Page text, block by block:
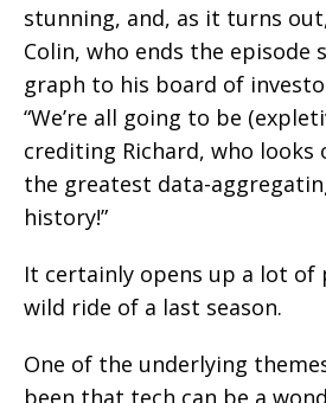
stunning, and, as it turns
Colin, who ends the episode
graph to his board of
“We’re all going to be
crediting Richard, who looks
the greatest data-
history!”
It certainly opens up a lot of
wild ride of a last season.
One of the underlying
been that tech can be a